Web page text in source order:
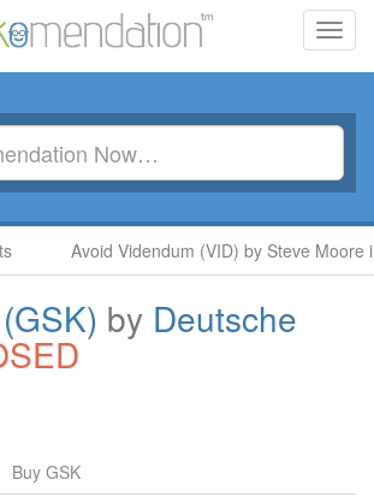
Avoid Videndum (VID) by Steve Moore in
by Deutsche
Buy GSK